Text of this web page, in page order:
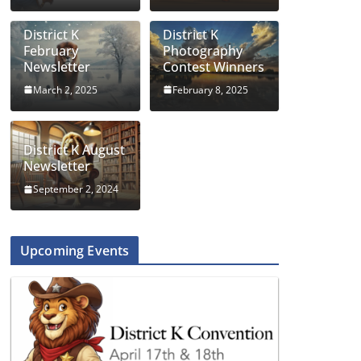
District K
February
Newsletter
March 2, 2025
District K
Photography
Contest Winners
February 8, 2025
District K August
Newsletter
September 2, 2024
Upcoming Events